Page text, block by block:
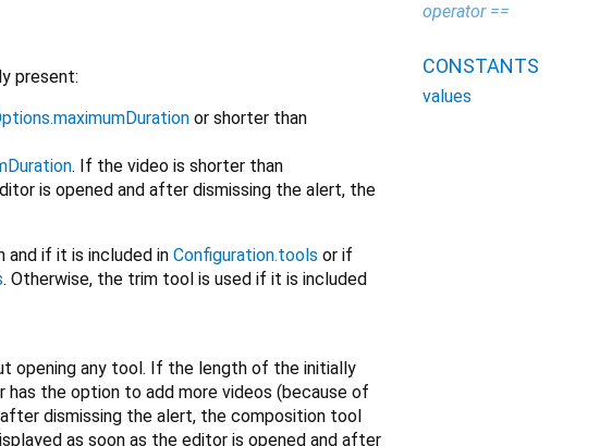
present:
or shorter than
. If the video is shorter than
is opened and after dismissing the alert, the
and if it is included in Configuration.tools or if
. Otherwise, the trim tool is used if it is included
opening any tool. If the length of the initially
has the option to add more videos (because of
dismissing the alert, the composition tool
as soon as the editor is opened and after
operator ==
CONSTANTS
values